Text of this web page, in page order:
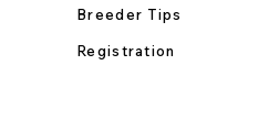
Breeder Tips
Registration